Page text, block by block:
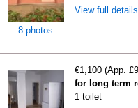
8 photos
View full
€1,100 (App.
for long term
1 toilet